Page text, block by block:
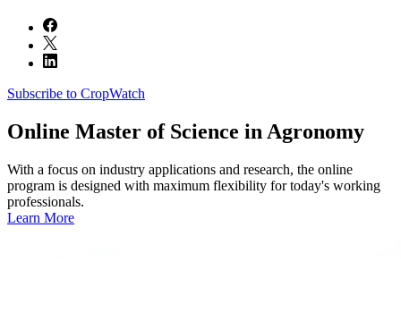
Subscribe to CropWatch
Online Master of Science in Agronomy
With a focus on industry applications and research, the online
program is designed with maximum flexibility for today's working
professionals.
Learn More